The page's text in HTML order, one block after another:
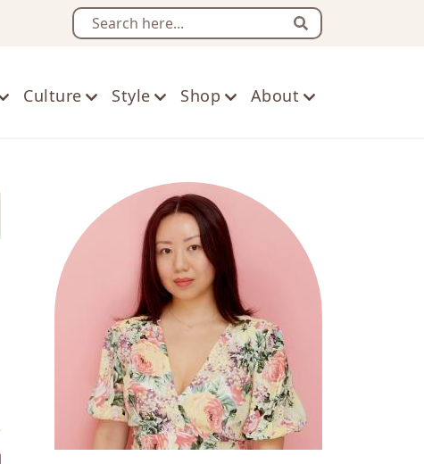
Search
Culture Style Shop About